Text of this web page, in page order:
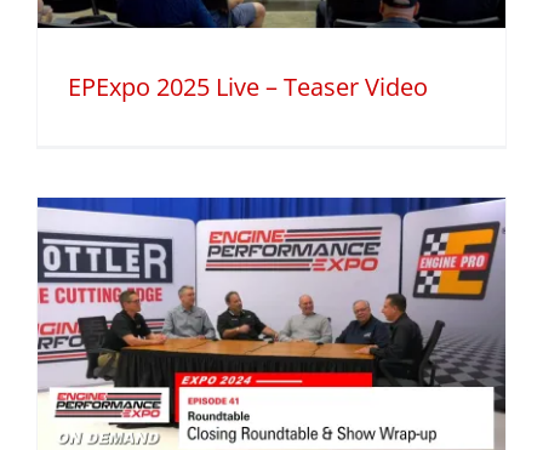
EPExpo 2025 Live – Teaser Video